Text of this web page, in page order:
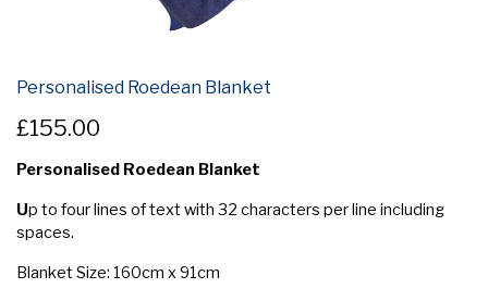
Personalised Roedean Blanket
£155.00
Personalised Roedean Blanket
Up to four lines of text with 32 characters per line including
spaces.
Blanket Size: 160cm x 91cm